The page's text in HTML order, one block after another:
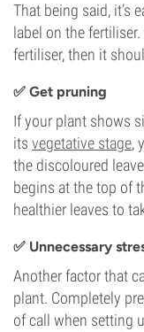
That being said, it’s
label on the
fertiliser, then it
✅ Get pruning
If your plant shows
its vegetative stage,
the discoloured
begins at the top of
healthier leaves to
✅ Unnecessary
Another factor that
plant. Completely
of call when setting